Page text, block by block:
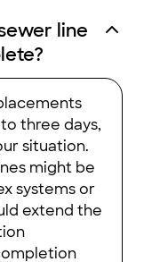
line
three days,
situation.
might be
systems or
extend the